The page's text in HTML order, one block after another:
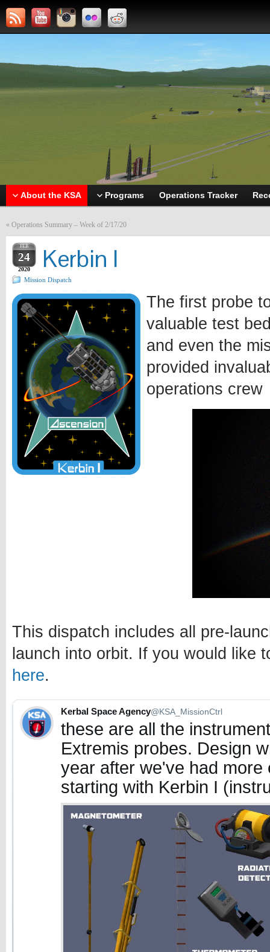
About the KSA Programs Operations Tracker
« Operations Summary – Week of 2/17/20
FEB
24
2020 Kerbin I
Mission Dispatch
The first probe
valuable test
and even the
provided
operations crew
This dispatch includes all pre-
launch into orbit. If you would
here.
Kerbal Space Agency@KSA_MissionCtrl
these are all the
Extremis probes. Design
year after we've had
starting with Kerbin I